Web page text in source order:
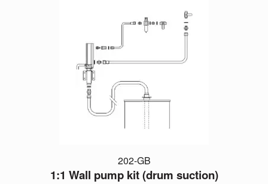
202-GB
1:1 Wall pump kit (drum suction)